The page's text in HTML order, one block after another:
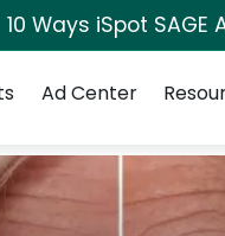
10 Ways iSpot
Ad Center